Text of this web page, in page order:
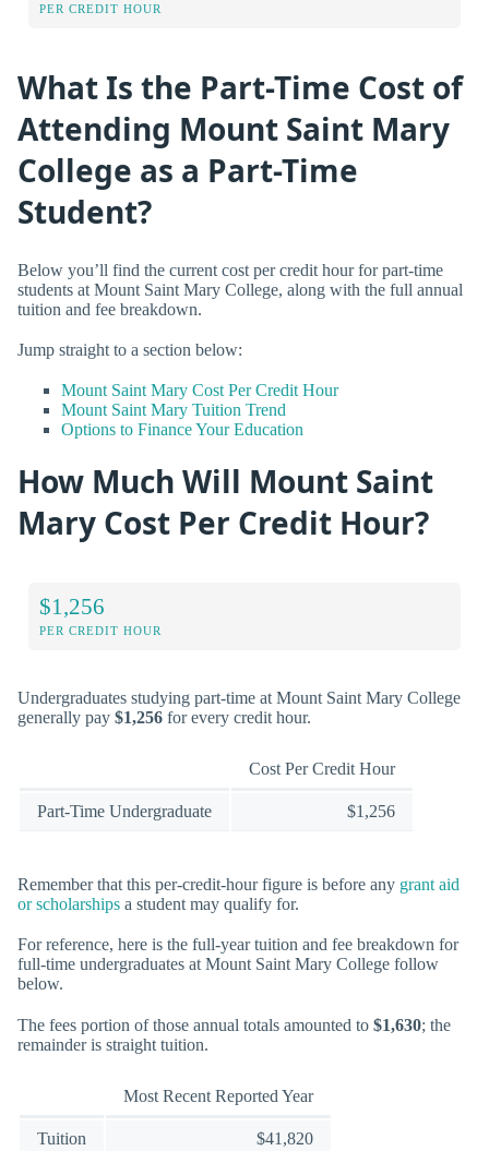
PER CREDIT HOUR
What Is the Part-Time Cost of
Attending Mount Saint Mary
College as a Part-Time
Student?
Below you’ll find the current cost per credit hour for part-time
students at Mount Saint Mary College, along with the full annual
tuition and fee breakdown.
Jump straight to a section below:
Mount Saint Mary Cost Per Credit Hour
Mount Saint Mary Tuition Trend
Options to Finance Your Education
How Much Will Mount Saint
Mary Cost Per Credit Hour?
$1,256
PER CREDIT HOUR
Undergraduates studying part-time at Mount Saint Mary College
generally pay $1,256 for every credit hour.
Cost Per Credit Hour
Part-Time Undergraduate $1,256
Remember that this per-credit-hour figure is before any grant aid
or scholarships a student may qualify for.
For reference, here is the full-year tuition and fee breakdown for
full-time undergraduates at Mount Saint Mary College follow
below.
The fees portion of those annual totals amounted to $1,630; the
remainder is straight tuition.
Most Recent Reported Year
Tuition $41,820